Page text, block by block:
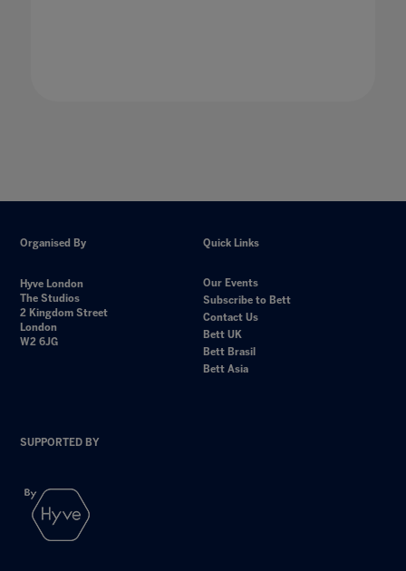
Organised By
Hyve London
The Studios
2 Kingdom Street
London
W2 6JG
Quick Links
Our Events
Subscribe to Bett
Contact Us
Bett UK
Bett Brasil
Bett Asia
SUPPORTED BY